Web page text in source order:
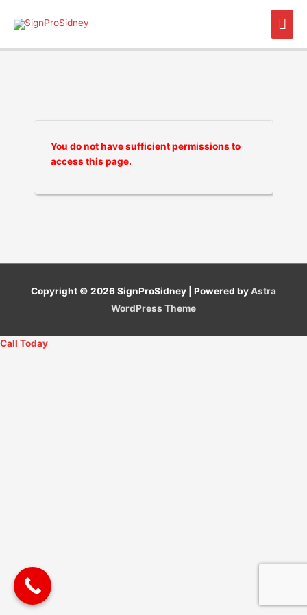
You do not have sufficient permissions to
access this page.
Copyright © 2026SignProSidney | Powered byAstra
WordPress Theme
Call Today